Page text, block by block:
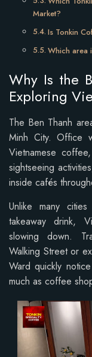
Market?
Is Tonkin
Which area
Why Is the
Exploring
The Ben Thanh
Minh City. Office
Vietnamese
sightseeing
inside cafés
Unlike many
takeaway drink,
slowing down.
Walking Street or
Ward quickly
much as coffee